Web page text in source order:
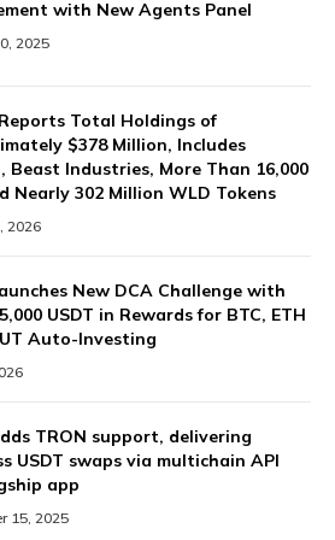
with New Agents Panel
2025
Total Holdings of
$378 Million, Includes
Beast Industries, More Than 16,000
Nearly 302 Million WLD Tokens
2026
New DCA Challenge with
USDT in Rewards for BTC, ETH
Auto-Investing
TRON support, delivering
USDT swaps via multichain API
app
15, 2025